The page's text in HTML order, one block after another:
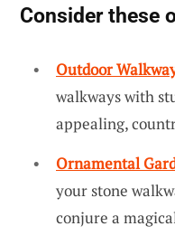
Consider these
Outdoor
walkways with
appealing,
Ornamental
your stone
conjure a